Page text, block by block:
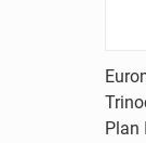
Plan